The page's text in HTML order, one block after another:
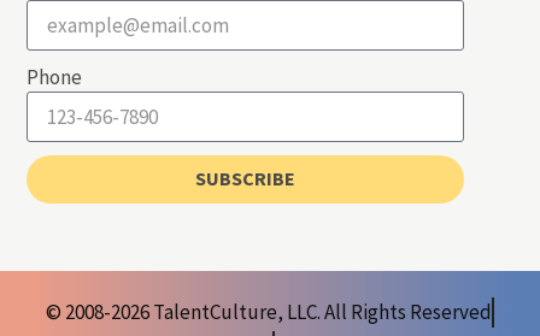
Phone
SUBSCRIBE
© 2008-2026 TalentCulture, LLC. All Rights Reserved